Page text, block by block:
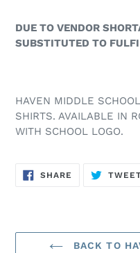
DUE TO VENDOR
SUBSTITUTED TO
HAVEN MIDDLE
SHIRTS. AVAILABLE IN
WITH SCHOOL LOGO.
SHARE SHARE
ON
BACK TO